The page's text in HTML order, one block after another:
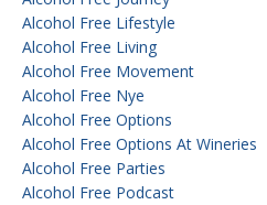
Alcohol Free Lifestyle
Alcohol Free Living
Alcohol Free Movement
Alcohol Free Nye
Alcohol Free Options
Alcohol Free Options At Wineries
Alcohol Free Parties
Alcohol Free Podcast